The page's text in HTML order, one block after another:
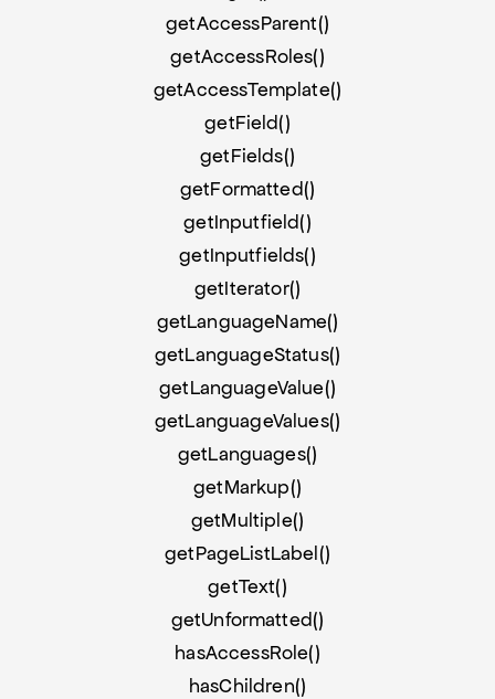
getAccessParent()
getAccessRoles()
getAccessTemplate()
getField()
getFields()
getFormatted()
getInputfield()
getInputfields()
getIterator()
getLanguageName()
getLanguageStatus()
getLanguageValue()
getLanguageValues()
getLanguages()
getMarkup()
getMultiple()
getPageListLabel()
getText()
getUnformatted()
hasAccessRole()
hasChildren()